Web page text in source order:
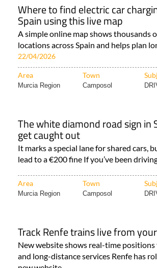
Where to find electric car
Spain using this live map
A simple online map shows thousands
locations across Spain and helps plan
22/04/2026
Area Town
Murcia Region Camposol
The white diamond road sign in
get caught out
It marks a special lane for shared cars,
lead to a €200 fine If you’ve been
Area Town
Murcia Region Camposol
Track Renfe trains live from
New website shows real-time positions
and long-distance services Renfe has